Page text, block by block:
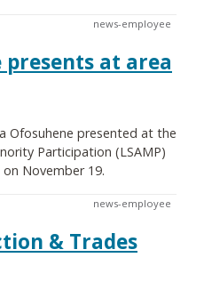
news-employee
at area
Ofosuhene presented at the
Participation (LSAMP)
November 19.
news-employee
& Trades